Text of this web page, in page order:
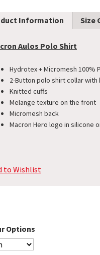
Information Size
Aulos Polo Shirt
Hydrotex + Micromesh 100%
2-Button polo shirt collar
Knitted cuffs
Melange texture on the front
Micromesh back
Macron Hero logo in silicone
to Wishlist
Options